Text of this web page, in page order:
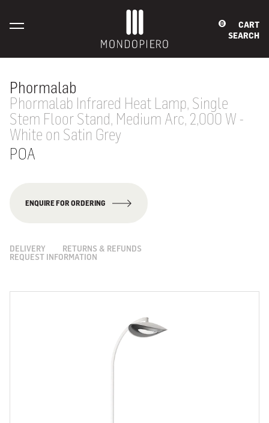
0
CART
SEARCH
Phormalab
Phormalab Infrared Heat Lamp, Single
Stem Floor Stand, Medium Arc, 2,000 W -
White on Satin Grey
POA
ENQUIRE FOR ORDERING
DELIVERY
RETURNS & REFUNDS
REQUEST INFORMATION